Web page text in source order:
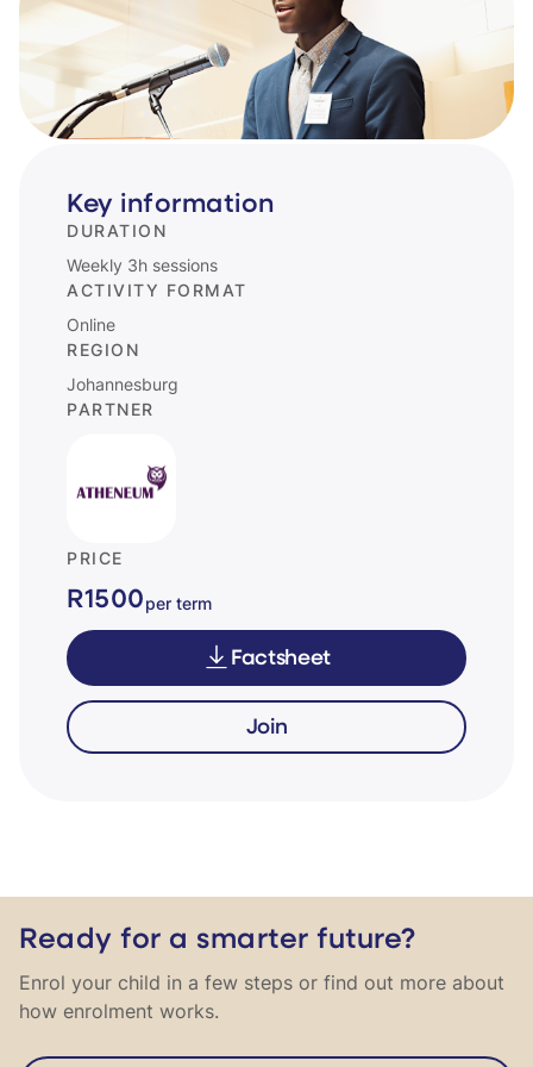
Key information
DURATION
Weekly 3h sessions
ACTIVITY FORMAT
Online
REGION
Johannesburg
PARTNER
PRICE
R1500 per term
Factsheet
Join
Ready for a smarter future?
Enrol your child in a few steps or find out more about
how enrolment works.